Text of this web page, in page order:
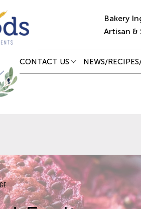
Bakery
Artisan &
CONTACT US NEWS/